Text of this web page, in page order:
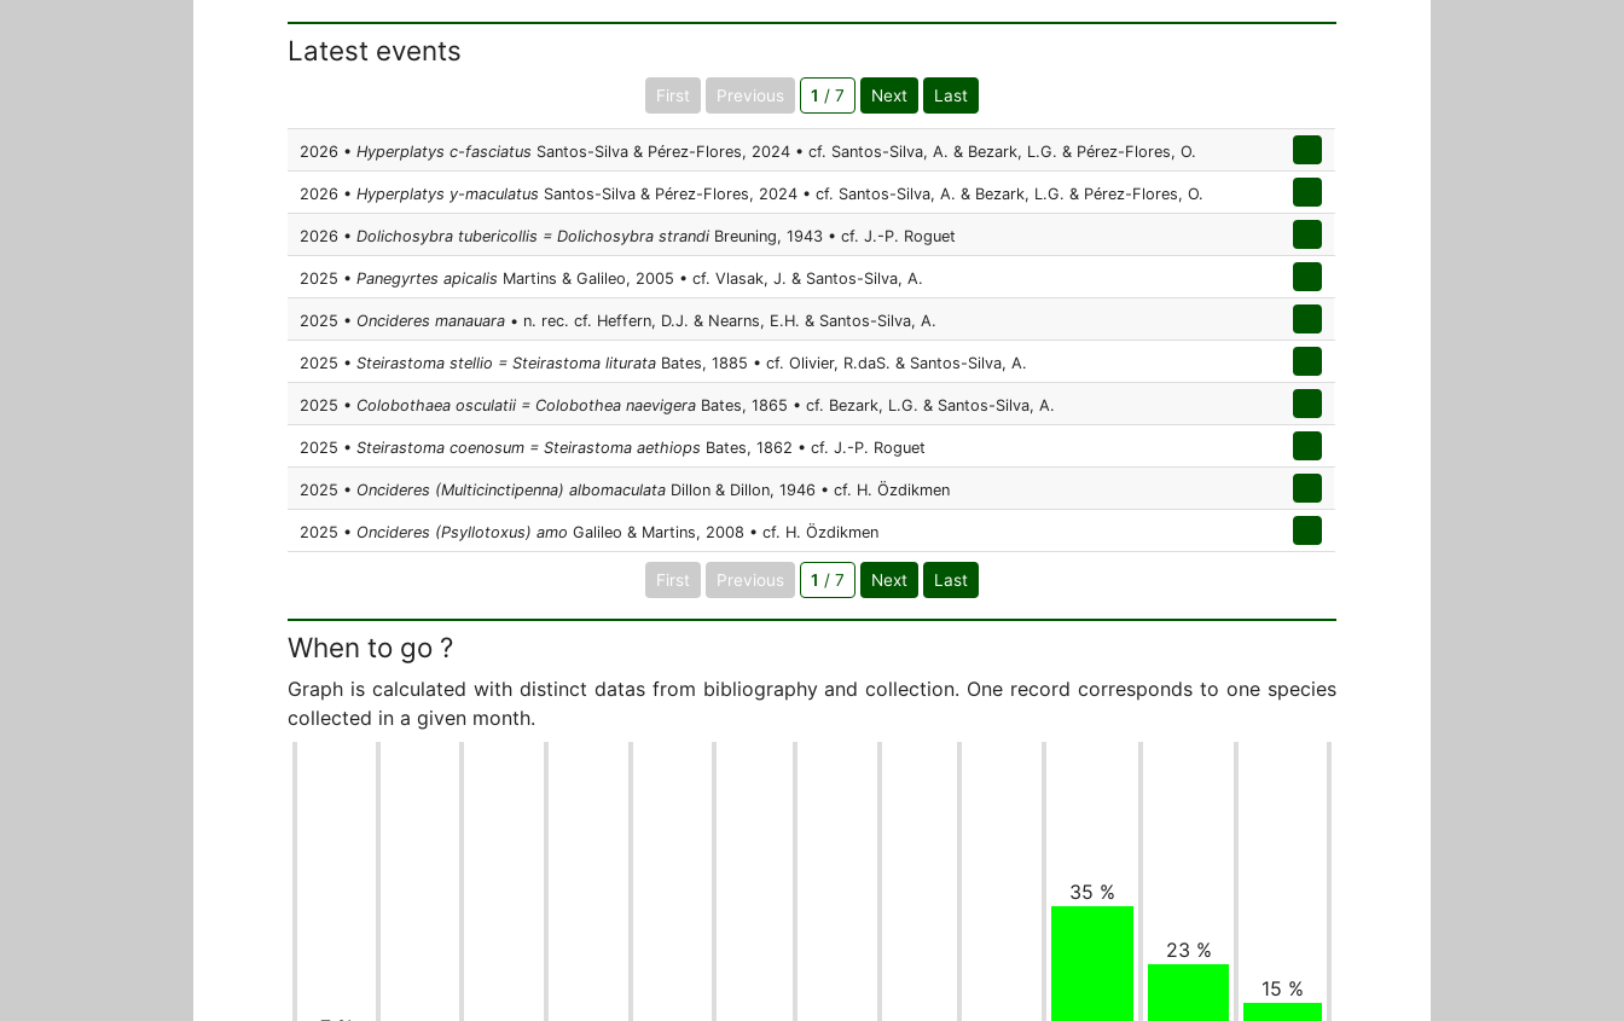
Latest events
First Previous 1 / 7 Next Last
2026 • Hyperplatys c-fasciatus Santos-Silva & Pérez-Flores, 2024 • cf. Santos-Silva, A. & Bezark, L.G. & Pérez-Flores, O.
2026 • Hyperplatys y-maculatus Santos-Silva & Pérez-Flores, 2024 • cf. Santos-Silva, A. & Bezark, L.G. & Pérez-Flores, O.
2026 • Dolichosybra tubericollis = Dolichosybra strandi Breuning, 1943 • cf. J.-P. Roguet
2025 • Panegyrtes apicalis Martins & Galileo, 2005 • cf. Vlasak, J. & Santos-Silva, A.
2025 • Oncideres manauara • n. rec. cf. Heffern, D.J. & Nearns, E.H. & Santos-Silva, A.
2025 • Steirastoma stellio = Steirastoma liturata Bates, 1885 • cf. Olivier, R.daS. & Santos-Silva, A.
2025 • Colobothaea osculatii = Colobothea naevigera Bates, 1865 • cf. Bezark, L.G. & Santos-Silva, A.
2025 • Steirastoma coenosum = Steirastoma aethiops Bates, 1862 • cf. J.-P. Roguet
2025 • Oncideres (Multicinctipenna) albomaculata Dillon & Dillon, 1946 • cf. H. Özdikmen
2025 • Oncideres (Psyllotoxus) amo Galileo & Martins, 2008 • cf. H. Özdikmen
First Previous 1 / 7 Next Last
When to go ?
Graph is calculated with distinct datas from bibliography and collection. One record corresponds to one species
collected in a given month.
35 %
23 %
15 %